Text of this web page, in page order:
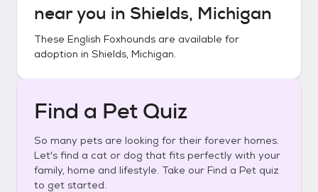
near you in Shields, Michigan
These English Foxhounds are available for
adoption in Shields, Michigan.
Find a Pet Quiz
So many pets are looking for their forever homes.
Let's find a cat or dog that fits perfectly with your
family, home and lifestyle. Take our Find a Pet quiz
to get started.